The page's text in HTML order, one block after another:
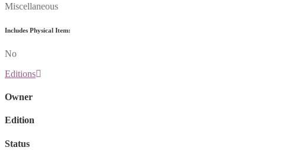
Miscellaneous
Includes Physical Item:
No
Editions
Owner
Edition
Status